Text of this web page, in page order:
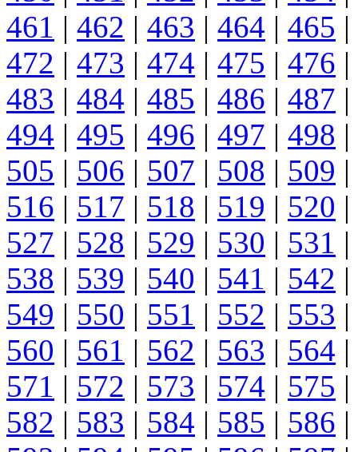
461 | 462 | 463 | 464 | 465 |
472 | 473 | 474 | 475 | 476 |
483 | 484 | 485 | 486 | 487 |
494 | 495 | 496 | 497 | 498 |
505 | 506 | 507 | 508 | 509 |
516 | 517 | 518 | 519 | 520 |
527 | 528 | 529 | 530 | 531 |
538 | 539 | 540 | 541 | 542 |
549 | 550 | 551 | 552 | 553 |
560 | 561 | 562 | 563 | 564 |
571 | 572 | 573 | 574 | 575 |
582 | 583 | 584 | 585 | 586 |